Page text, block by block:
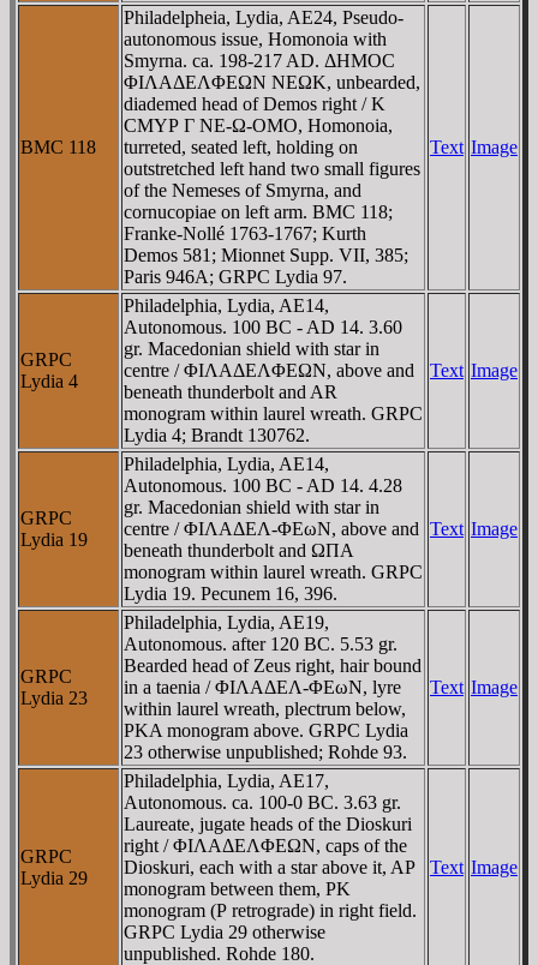
BMC 118
Philadelpheia, Lydia, AE24, Pseudo-
autonomous issue, Homonoia with
Smyrna. ca. 198-217 AD. ΔHMOC
ΦIΛAΔEΛΦEΩN NEΩK, unbearded,
diademed head of Demos right / K
CMYΡ Γ NE-Ω-OMO, Homonoia,
turreted, seated left, holding on
outstretched left hand two small figures
of the Nemeses of Smyrna, and
cornucopiae on left arm. BMC 118;
Franke-Nollé 1763-1767; Kurth
Demos 581; Mionnet Supp. VII, 385;
Paris 946A; GRPC Lydia 97.
Text Image
GRPC
Lydia 4
Philadelphia, Lydia, AE14,
Autonomous. 100 BC - AD 14. 3.60
gr. Macedonian shield with star in
centre / ΦIΛAΔEΛΦEΩN, above and
beneath thunderbolt and AR
monogram within laurel wreath. GRPC
Lydia 4; Brandt 130762.
Text Image
GRPC
Lydia 19
Philadelphia, Lydia, AE14,
Autonomous. 100 BC - AD 14. 4.28
gr. Macedonian shield with star in
centre / ΦIΛAΔEΛ-ΦEωN, above and
beneath thunderbolt and ΩΠA
monogram within laurel wreath. GRPC
Lydia 19. Pecunem 16, 396.
Text Image
GRPC
Lydia 23
Philadelphia, Lydia, AE19,
Autonomous. after 120 BC. 5.53 gr.
Bearded head of Zeus right, hair bound
in a taenia / ΦIΛAΔEΛ-ΦEωN, lyre
within laurel wreath, plectrum below,
ΡKA monogram above. GRPC Lydia
23 otherwise unpublished; Rohde 93.
Text Image
GRPC
Lydia 29
Philadelphia, Lydia, AE17,
Autonomous. ca. 100-0 BC. 3.63 gr.
Laureate, jugate heads of the Dioskuri
right / ΦIΛAΔEΛΦEΩN, caps of the
Dioskuri, each with a star above it, AΡ
monogram between them, ΡK
monogram (Ρ retrograde) in right field.
GRPC Lydia 29 otherwise
unpublished. Rohde 180.
Text Image